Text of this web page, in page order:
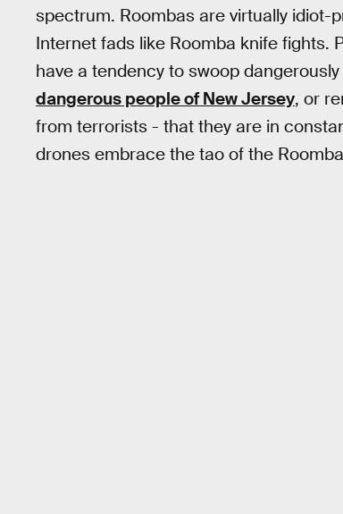
spectrum. Roombas are virtually idiot-
Internet fads like Roomba knife fights.
have a tendency to swoop
dangerous people of New Jersey, or
from terrorists - that they are in
drones embrace the tao of the